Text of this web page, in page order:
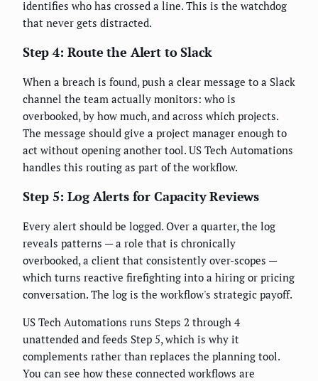
identifies who has crossed a line. This is the watchdog
that never gets distracted.
Step 4: Route the Alert to Slack
When a breach is found, push a clear message to a Slack
channel the team actually monitors: who is
overbooked, by how much, and across which projects.
The message should give a project manager enough to
act without opening another tool. US Tech Automations
handles this routing as part of the workflow.
Step 5: Log Alerts for Capacity Reviews
Every alert should be logged. Over a quarter, the log
reveals patterns — a role that is chronically
overbooked, a client that consistently over-scopes —
which turns reactive firefighting into a hiring or pricing
conversation. The log is the workflow's strategic payoff.
US Tech Automations runs Steps 2 through 4
unattended and feeds Step 5, which is why it
complements rather than replaces the planning tool.
You can see how these connected workflows are